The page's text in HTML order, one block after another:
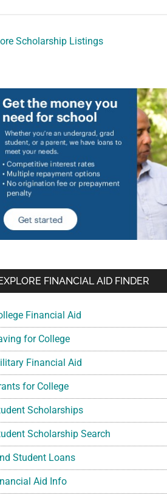
Scholarship Listings
FINANCIAL AID FINDER
Financial Aid
for College
Financial Aid
for College
Scholarships
Scholarship Search
Student Loans
Aid Info